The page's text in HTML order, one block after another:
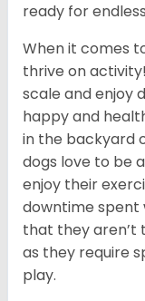
ready for
When it comes
thrive on
scale and enjoy
happy and
in the backyard
dogs love to be
enjoy their
downtime spent
that they aren’t
as they require
play.